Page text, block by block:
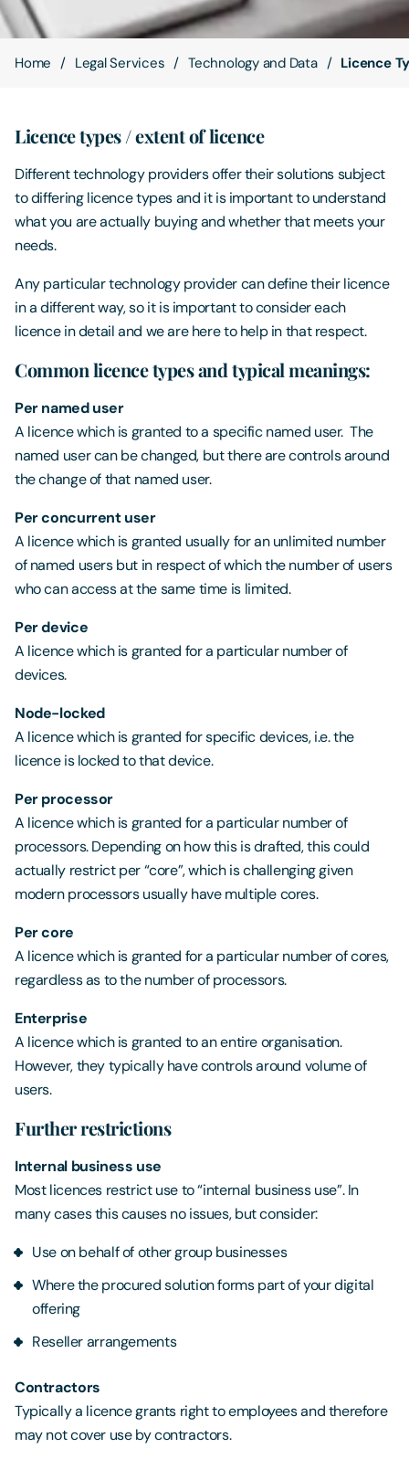
Contact Us
Home Legal Services Technology and Data Licence
Licence types / extent of licence
Different technology providers offer their solutions subject
to differing licence types and it is important to understand
what you are actually buying and whether that meets your
needs.
Any particular technology provider can define their licence
in a different way, so it is important to consider each
licence in detail and we are here to help in that respect.
Common licence types and typical meanings:
Per named user
A licence which is granted to a specific named user. The
named user can be changed, but there are controls around
the change of that named user.
Per concurrent user
A licence which is granted usually for an unlimited number
of named users but in respect of which the number of users
who can access at the same time is limited.
Per device
A licence which is granted for a particular number of
devices.
Node-locked
A licence which is granted for specific devices, i.e. the
licence is locked to that device.
Per processor
A licence which is granted for a particular number of
processors. Depending on how this is drafted, this could
actually restrict per “core”, which is challenging given
modern processors usually have multiple cores.
Per core
A licence which is granted for a particular number of cores,
regardless as to the number of processors.
Enterprise
A licence which is granted to an entire organisation.
However, they typically have controls around volume of
users.
Further restrictions
Internal business use
Most licences restrict use to “internal business use”. In
many cases this causes no issues, but consider:
Use on behalf of other group businesses
Where the procured solution forms part of your digital
offering
Reseller arrangements
Contractors
Typically a licence grants right to employees and therefore
may not cover use by contractors.